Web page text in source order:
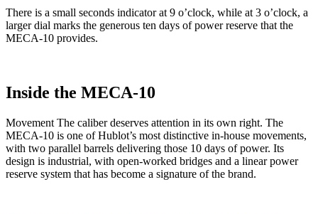
There is a small seconds indicator at 9 o’clock, while at 3 o’clock, a
larger dial marks the generous ten days of power reserve that the
MECA-10 provides.
Inside the MECA-10
Movement The caliber deserves attention in its own right. The
MECA-10 is one of Hublot’s most distinctive in-house movements,
with two parallel barrels delivering those 10 days of power. Its
design is industrial, with open-worked bridges and a linear power
reserve system that has become a signature of the brand.